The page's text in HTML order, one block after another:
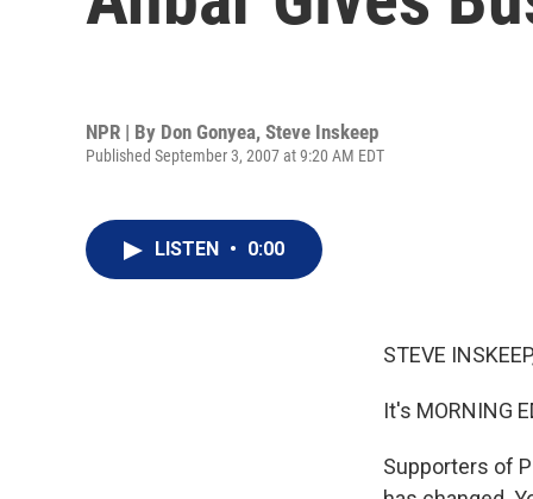
NPR | By Don Gonyea, Steve Inskeep
Published September 3, 2007 at 9:20 AM EDT
LISTEN • 0:00
STEVE
It's MORNING
Supporters of